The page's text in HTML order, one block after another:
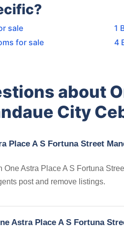
sale
1
for sale
4
about
City
Place A S Fortuna Street
Astra Place A S Fortuna
post and remove listings.
Astra Place A S Fortuna